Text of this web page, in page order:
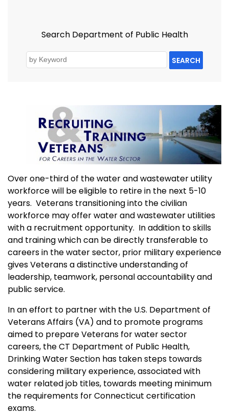
Search Department of Public Health
SEARCH
Over one-third of the water and wastewater utility
workforce will be eligible to retire in the next 5-10
years. Veterans transitioning into the civilian
workforce may offer water and wastewater utilities
with a recruitment opportunity. In addition to skills
and training which can be directly transferable to
careers in the water sector, prior military experience
gives Veterans a distinctive understanding of
leadership, teamwork, personal accountability and
public service.
In an effort to partner with the U.S. Department of
Veterans Affairs (VA) and to promote programs
aimed to prepare Veterans for water sector
careers, the CT Department of Public Health,
Drinking Water Section has taken steps towards
considering military experience, associated with
water related job titles, towards meeting minimum
the requirements for Connecticut certification
exams.